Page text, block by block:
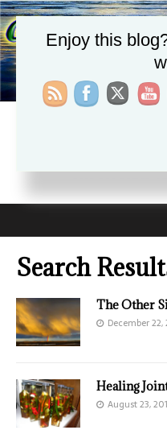
TRUTH THAT
Search
The Other
December 22,
Healing
August 23,
Enjoy this